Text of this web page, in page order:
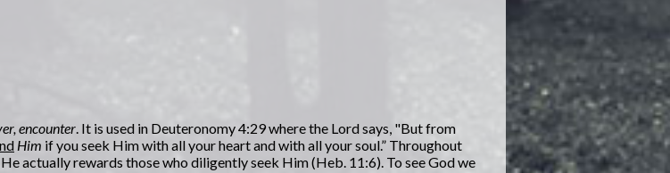
encounter. It is used in Deuteronomy 4:29 where the Lord says, "But from
Him if you seek Him with all your heart and with all your soul.” Throughout
actually rewards those who diligently seek Him (Heb. 11:6). To see God we